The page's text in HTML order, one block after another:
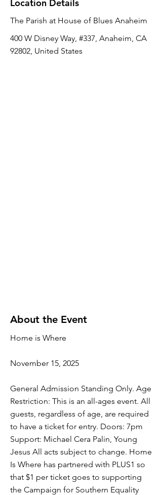
Location Details
The Parish at House of Blues Anaheim
400 W Disney Way, #337, Anaheim, CA
92802, United States
About the Event
Home is Where
November 15, 2025
General Admission Standing Only. Age
Restriction: This is an all-ages event. All
guests, regardless of age, are required
to have a ticket for entry. Doors: 7pm
Support: Michael Cera Palin, Young
Jesus All acts subject to change. Home
Is Where has partnered with PLUS1 so
that $1 per ticket goes to supporting
the Campaign for Southern Equality